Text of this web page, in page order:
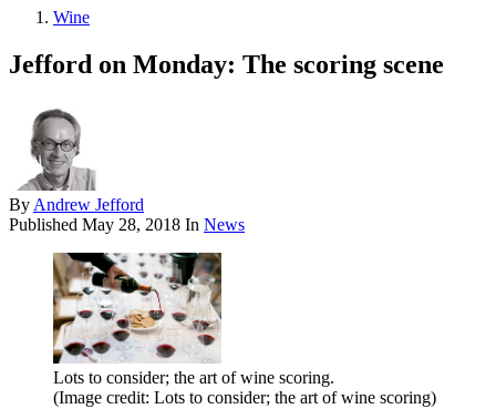
Wine
Jefford on Monday: The scoring scene
By Andrew Jefford
Published May 28, 2018 In News
Lots to consider; the art of wine scoring.
(Image credit: Lots to consider; the art of wine scoring)